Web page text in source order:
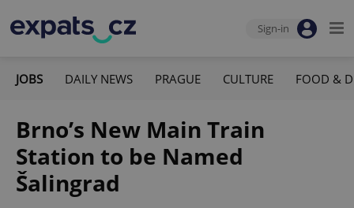
Sign-in
JOBS DAILY NEWS PRAGUE CULTURE FOOD &
Brno’s New Main Train
Station to be Named
Šalingrad